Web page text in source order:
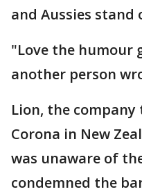
and Aussies
"Love the humour
another person
Lion, the
Corona in New
was unaware of
condemned the